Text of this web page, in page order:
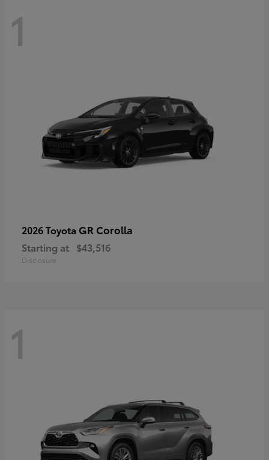
1
2026 Toyota GR Corolla
Starting at $43,516
Disclosure
1